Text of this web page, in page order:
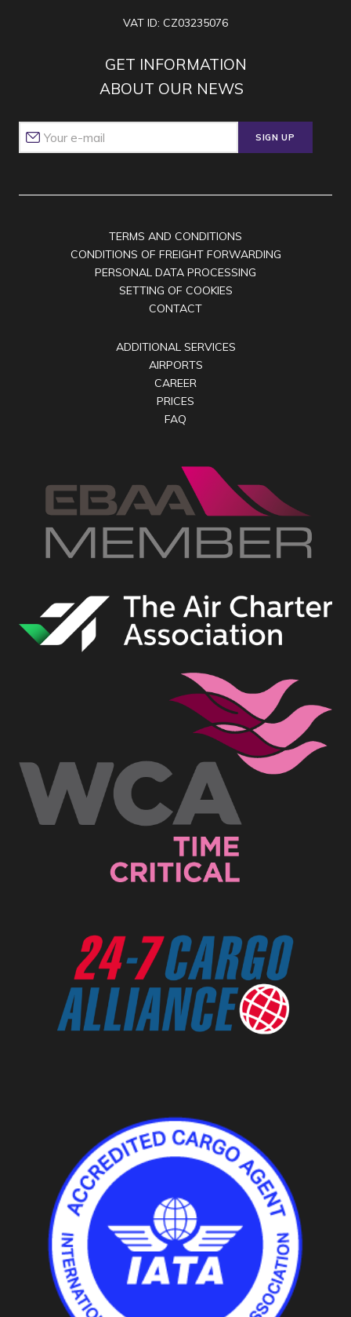
VAT ID: CZ03235076
GET INFORMATION
ABOUT OUR NEWS
SIGN UP
TERMS AND CONDITIONS
CONDITIONS OF FREIGHT FORWARDING
PERSONAL DATA PROCESSING
SETTING OF COOKIES
CONTACT
ADDITIONAL SERVICES
AIRPORTS
CAREER
PRICES
FAQ